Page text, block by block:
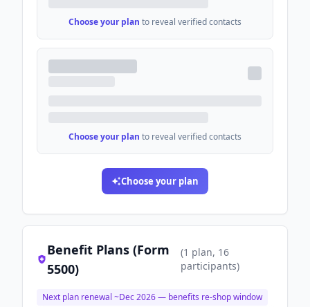
Choose your plan to reveal verified contacts
Choose your plan to reveal verified contacts
Choose your plan
Benefit Plans (Form
5500)
(1 plan, 16
participants)
Next plan renewal ~Dec 2026— benefits re-shop window